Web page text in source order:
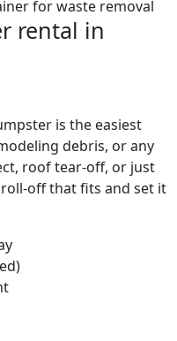
rental in
is the easiest
debris, or any
roof tear-off, or just
off that fits and set it